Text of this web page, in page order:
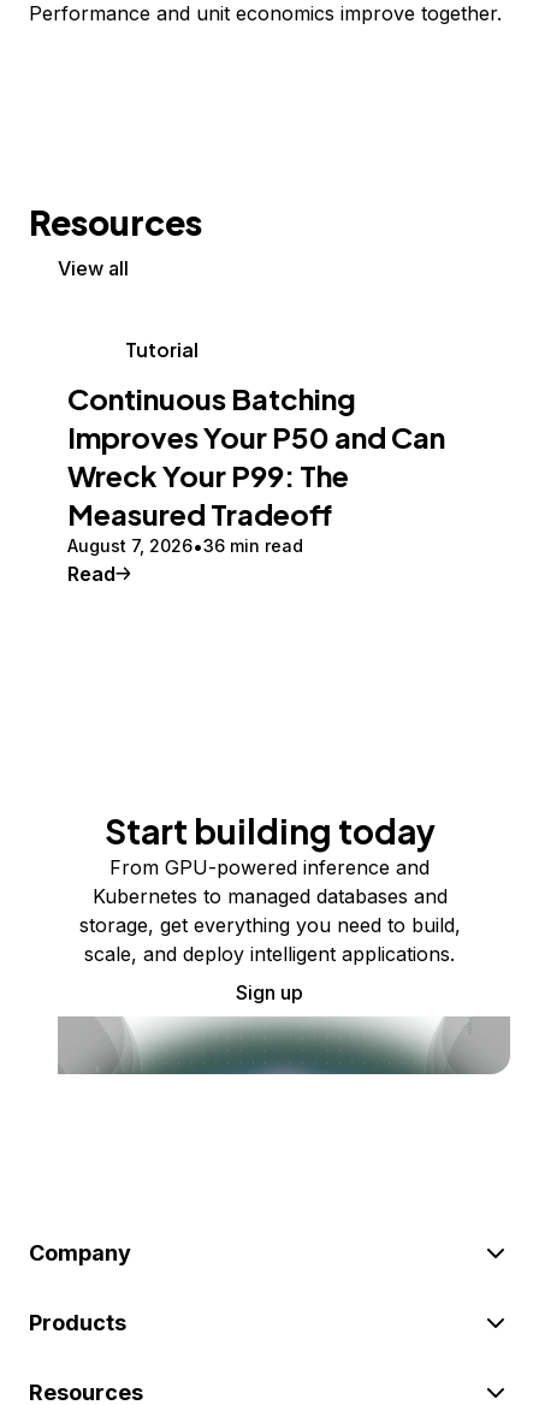
Performance and unit economics improve together.
Resources
View all
Tutorial
Continuous Batching
Improves Your P50 and Can
Wreck Your P99: The
Measured Tradeoff
August 7, 2026 36 min read
Read
Start building today
From GPU-powered inference and
Kubernetes to managed databases and
storage, get everything you need to build,
scale, and deploy intelligent applications.
Sign up
Company
Products
Resources